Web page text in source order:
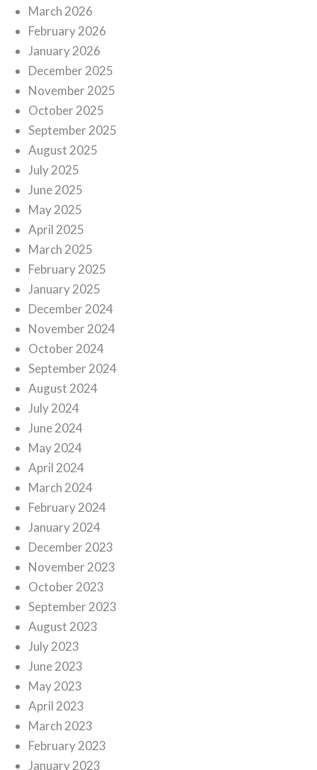
March 2026
February 2026
January 2026
December 2025
November 2025
October 2025
September 2025
August 2025
July 2025
June 2025
May 2025
April 2025
March 2025
February 2025
January 2025
December 2024
November 2024
October 2024
September 2024
August 2024
July 2024
June 2024
May 2024
April 2024
March 2024
February 2024
January 2024
December 2023
November 2023
October 2023
September 2023
August 2023
July 2023
June 2023
May 2023
April 2023
March 2023
February 2023
January 2023